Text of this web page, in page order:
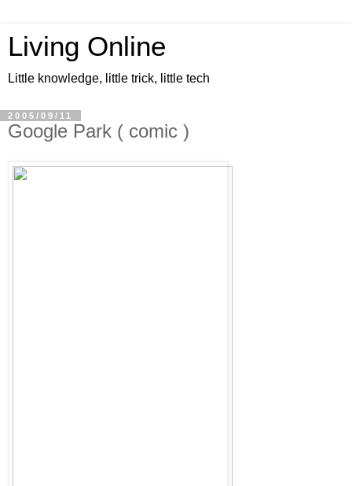
Living Online
Little knowledge, little trick, little tech
2005/09/11
Google Park ( comic )